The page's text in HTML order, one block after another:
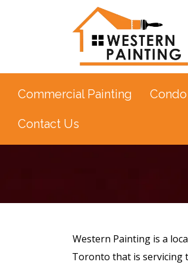
Commercial Painting
Contact Us
Western Painting is a
Toronto that is servicing